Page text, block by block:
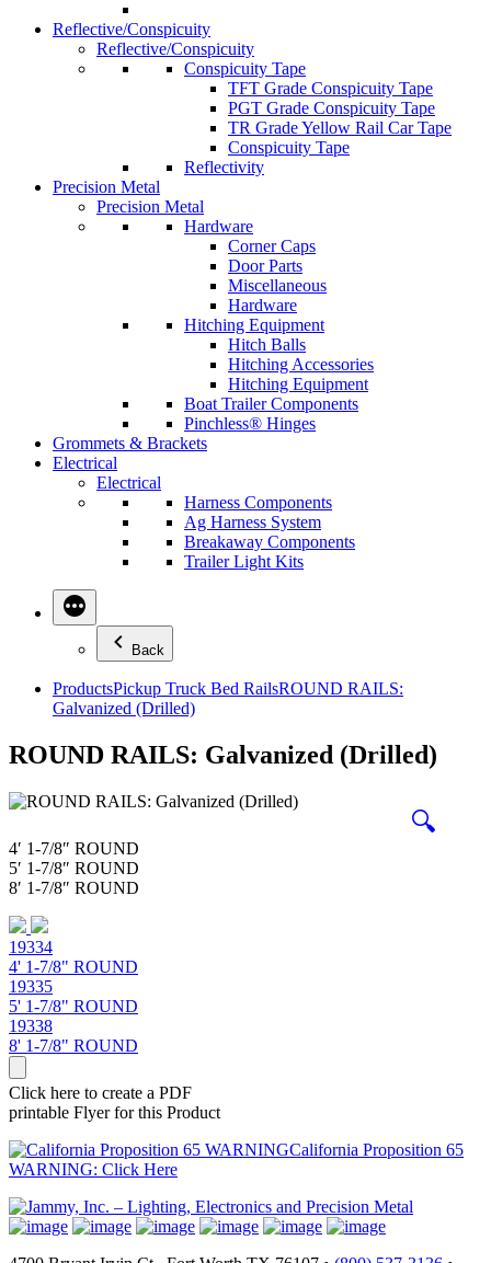
Reflective/Conspicuity
Reflective/Conspicuity
Conspicuity Tape
TFT Grade Conspicuity Tape
PGT Grade Conspicuity Tape
TR Grade Yellow Rail Car Tape
Conspicuity Tape
Reflectivity
Precision Metal
Precision Metal
Hardware
Corner Caps
Door Parts
Miscellaneous
Hardware
Hitching Equipment
Hitch Balls
Hitching Accessories
Hitching Equipment
Boat Trailer Components
Pinchless® Hinges
Grommets & Brackets
Electrical
Electrical
Harness Components
Ag Harness System
Breakaway Components
Trailer Light Kits
Back
ProductsPickup Truck Bed RailsROUND RAILS:
Galvanized (Drilled)
ROUND RAILS: Galvanized (Drilled)
🔍
4′ 1-7/8″ ROUND
5′ 1-7/8″ ROUND
8′ 1-7/8″ ROUND
19334
4' 1-7/8" ROUND
19335
5' 1-7/8" ROUND
19338
8' 1-7/8" ROUND
Click here to create a PDF
printable Flyer for this Product
California Proposition 65
WARNING: Click Here